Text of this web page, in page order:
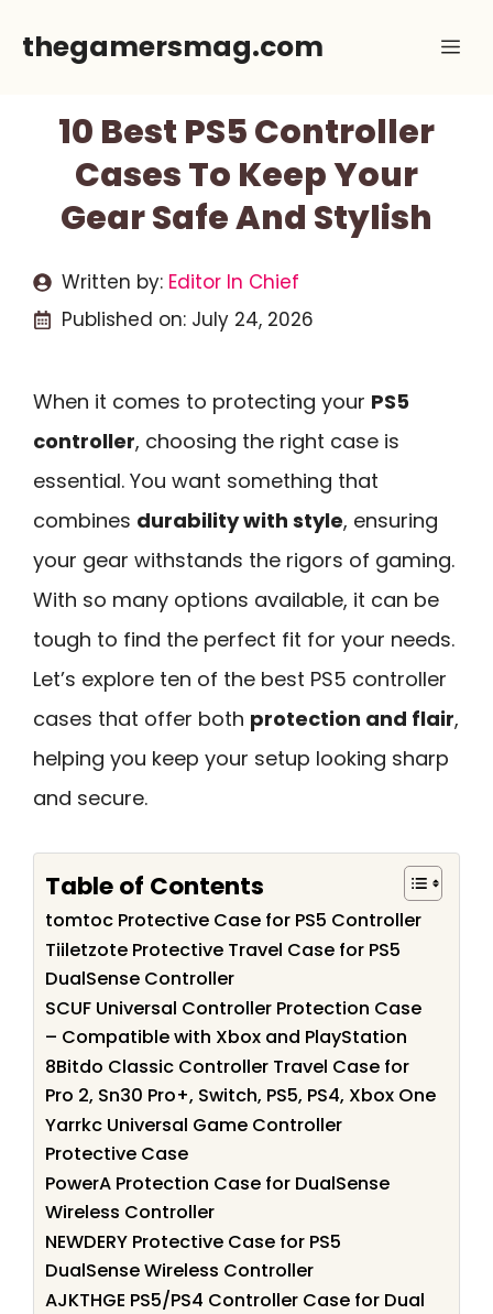
thegamersmag.com
10 Best PS5 Controller
Cases To Keep Your
Gear Safe And Stylish
Written by: Editor In Chief
Published on: July 24, 2026
When it comes to protecting your PS5
controller, choosing the right case is
essential. You want something that
combines durability with style, ensuring
your gear withstands the rigors of gaming.
With so many options available, it can be
tough to find the perfect fit for your needs.
Let’s explore ten of the best PS5 controller
cases that offer both protection and flair,
helping you keep your setup looking sharp
and secure.
Table of Contents
tomtoc Protective Case for PS5 Controller
Tiiletzote Protective Travel Case for PS5
DualSense Controller
SCUF Universal Controller Protection Case
– Compatible with Xbox and PlayStation
8Bitdo Classic Controller Travel Case for
Pro 2, Sn30 Pro+, Switch, PS5, PS4, Xbox One
Yarrkc Universal Game Controller
Protective Case
PowerA Protection Case for DualSense
Wireless Controller
NEWDERY Protective Case for PS5
DualSense Wireless Controller
AJKTHGE PS5/PS4 Controller Case for Dual